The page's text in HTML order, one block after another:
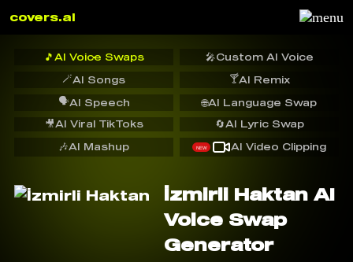
covers.ai
🎵 AI Voice Swaps 🎤Custom AI Voice
🪄AI Songs 🍸AI Remix
🗣️AI Speech
🔄AI Lyric Swap
🌐AI Language Swap
🎥AI Viral TikToks
🎶AI Mashup NEW AI Video Clipping
İzmirli Haktan AI
Voice Swap
Generator